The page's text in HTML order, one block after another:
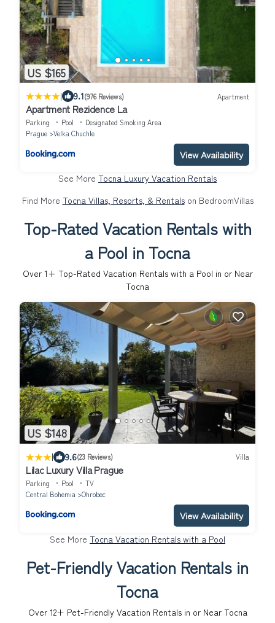
US $165
| 9.1(976 Reviews) Apartment
Apartment Rezidence La
Parking Pool
Designated Smoking Area
Prague
Velka Chuchle
View Availability
See More Tocna Luxury Vacation Rentals
Find More Tocna Villas, Resorts, & Rentalson BedroomVillas
Top-Rated Vacation Rentals with
a Pool in Tocna
Over 1+ Top-Rated Vacation Rentals with a Pool in or Near
Tocna
US $148
| 9.6(23 Reviews) Villa
Lilac Luxury Villa Prague
Parking Pool
TV
Central Bohemia
Ohrobec
View Availability
See More Tocna Vacation Rentals with a Pool
Pet-Friendly Vacation Rentals in
Tocna
Over 12+ Pet-Friendly Vacation Rentals in or Near Tocna